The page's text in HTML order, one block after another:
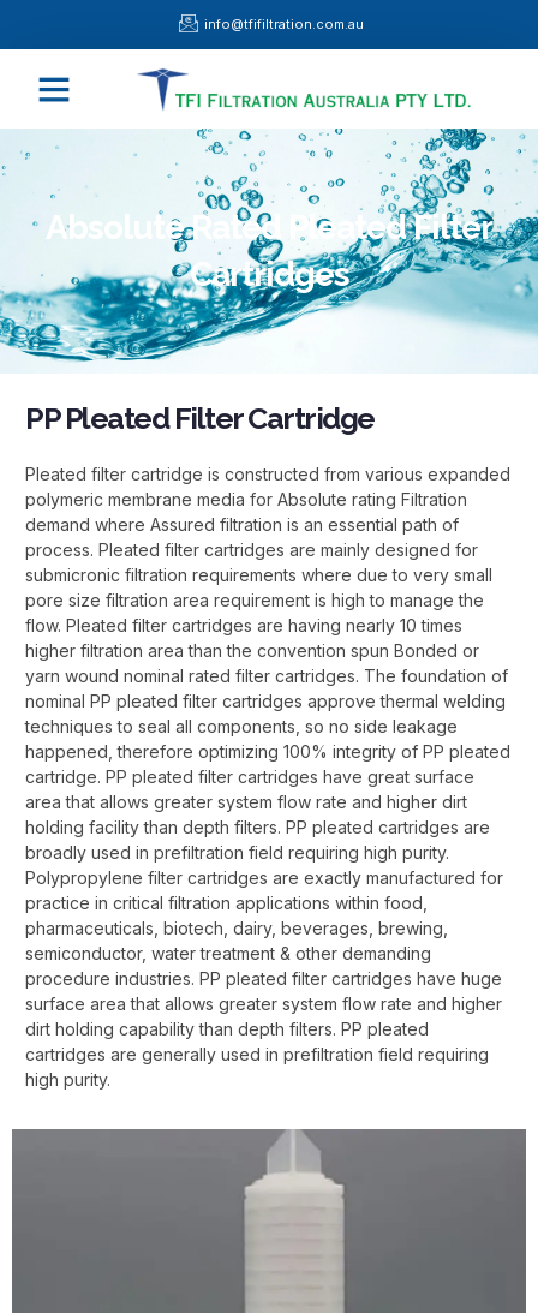
info@tfifiltration.com.au
Menu
Absolute Rated Pleated Filter
Cartridges
PP Pleated Filter Cartridge
Pleated filter cartridge is constructed from various expanded
polymeric membrane media for Absolute rating Filtration
demand where Assured filtration is an essential path of
process. Pleated filter cartridges are mainly designed for
submicronic filtration requirements where due to very small
pore size filtration area requirement is high to manage the
flow. Pleated filter cartridges are having nearly 10 times
higher filtration area than the convention spun Bonded or
yarn wound nominal rated filter cartridges. The foundation of
nominal PP pleated filter cartridges approve thermal welding
techniques to seal all components, so no side leakage
happened, therefore optimizing 100% integrity of PP pleated
cartridge. PP pleated filter cartridges have great surface
area that allows greater system flow rate and higher dirt
holding facility than depth filters. PP pleated cartridges are
broadly used in prefiltration field requiring high purity.
Polypropylene filter cartridges are exactly manufactured for
practice in critical filtration applications within food,
pharmaceuticals, biotech, dairy, beverages, brewing,
semiconductor, water treatment & other demanding
procedure industries. PP pleated filter cartridges have huge
surface area that allows greater system flow rate and higher
dirt holding capability than depth filters. PP pleated
cartridges are generally used in prefiltration field requiring
high purity.